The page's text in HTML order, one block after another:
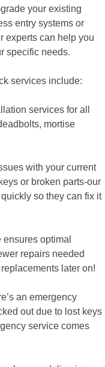
your existing
entry systems or
experts can help you
specific needs.
services include:
services for all
mortise
with your current
or broken parts-our
so they can fix it
ensures optimal
repairs needed
later on!
an emergency
out due to lost keys
service comes